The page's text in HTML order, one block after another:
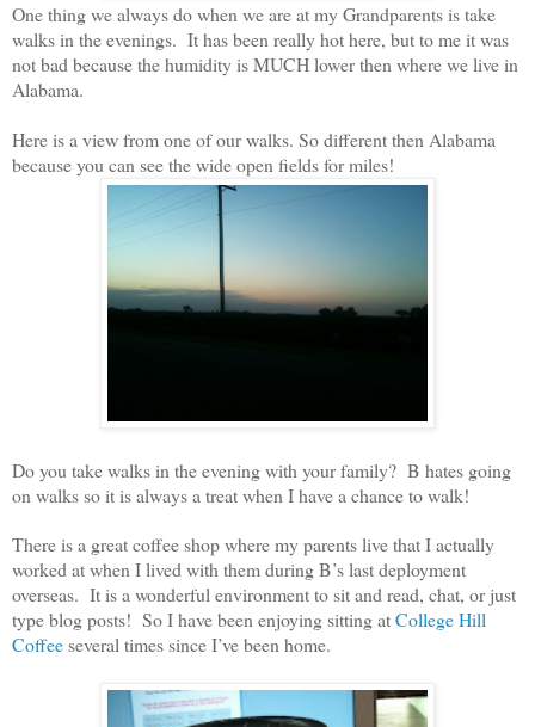
One thing we always do when we are at my Grandparents is take
walks in the evenings. It has been really hot here, but to me it was
not bad because the humidity is MUCH lower then where we live in
Alabama.
Here is a view from one of our walks. So different then Alabama
because you can see the wide open fields for miles!
Do you take walks in the evening with your family? B hates going
on walks so it is always a treat when I have a chance to walk!
There is a great coffee shop where my parents live that I actually
worked at when I lived with them during B’s last deployment
overseas. It is a wonderful environment to sit and read, chat, or just
type blog posts! So I have been enjoying sitting atCollege Hill
Coffeeseveral times since I’ve been home.